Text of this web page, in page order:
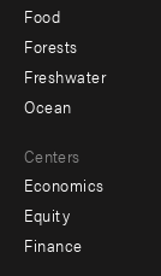
Food
Forests
Freshwater
Ocean
Centers
Economics
Equity
Finance